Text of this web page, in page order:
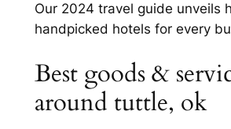
Our 2024 travel guide unveils
handpicked hotels for every
Best goods &
around tuttle, ok